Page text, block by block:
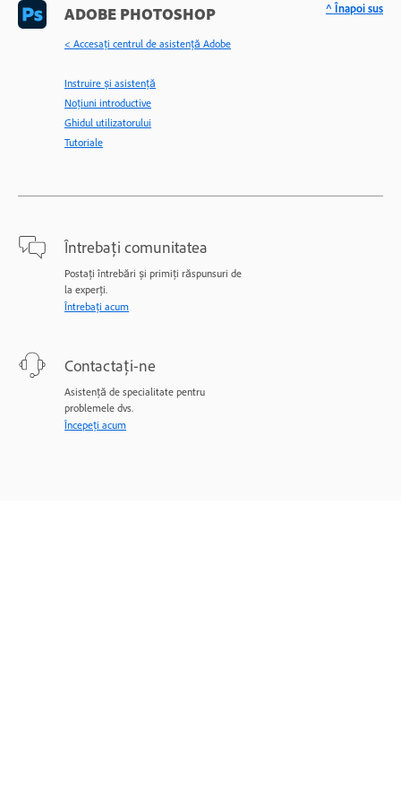
ADOBE PHOTOSHOP
< Accesaţi centrul de asistenţă Adobe
Instruire și asistență
Noțiuni introductive
Ghidul utilizatorului
Tutoriale
Întrebați comunitatea
Postați întrebări și primiți răspunsuri de
la experți.
Întrebați acum
Contactați-ne
Asistență de specialitate pentru
problemele dvs.
Începeți acum
^ Înapoi sus